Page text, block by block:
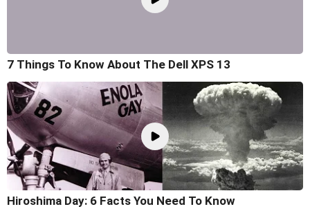
7 Things To Know About The Dell XPS 13
Hiroshima Day: 6 Facts You Need To Know